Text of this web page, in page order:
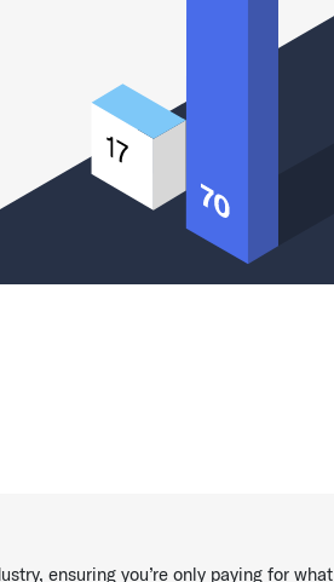
ensuring you’re only paying for what